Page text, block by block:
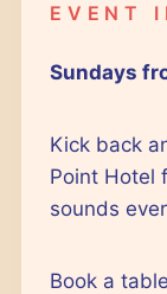
EVENT
Sundays
Kick back
Point Hotel
sounds
Book a